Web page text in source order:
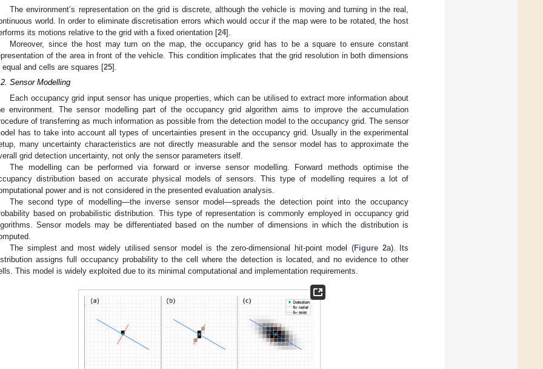
The environment’s representation on the grid is discrete, although the vehicle is moving and turning in the real,
world. In order to eliminate discretisation errors which would occur if the map were to be rotated, the host
its motions relative to the grid with a fixed orientation [24].
Moreover, since the host may turn on the map, the occupancy grid has to be a square to ensure constant
of the area in front of the vehicle. This condition implicates that the grid resolution in both dimensions
equal and cells are squares [25].
Sensor Modelling
Each occupancy grid input sensor has unique properties, which can be utilised to extract more information about
environment. The sensor modelling part of the occupancy grid algorithm aims to improve the accumulation
of transferring as much information as possible from the detection model to the occupancy grid. The sensor
has to take into account all types of uncertainties present in the occupancy grid. Usually in the experimental
many uncertainty characteristics are not directly measurable and the sensor model has to approximate the
grid detection uncertainty, not only the sensor parameters itself.
The modelling can be performed via forward or inverse sensor modelling. Forward methods optimise the
distribution based on accurate physical models of sensors. This type of modelling requires a lot of
power and is not considered in the presented evaluation analysis.
The second type of modelling—the inverse sensor model—spreads the detection point into the occupancy
based on probabilistic distribution. This type of representation is commonly employed in occupancy grid
Sensor models may be differentiated based on the number of dimensions in which the distribution is
The simplest and most widely utilised sensor model is the zero-dimensional hit-point model (Figure 2a). Its
assigns full occupancy probability to the cell where the detection is located, and no evidence to other
This model is widely exploited due to its minimal computational and implementation requirements.